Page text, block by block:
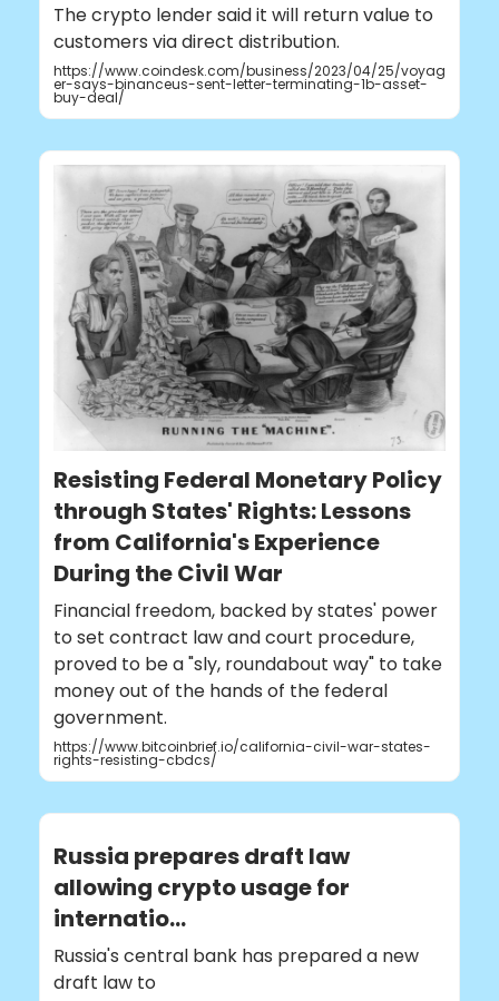
The crypto lender said it will return value to
customers via direct distribution.
https://www.coindesk.com/business/2023/04/25/voyag
er-says-binanceus-sent-letter-terminating-1b-asset-
buy-deal/
Resisting Federal Monetary Policy
through States' Rights: Lessons
from California's Experience
During the Civil War
Financial freedom, backed by states' power
to set contract law and court procedure,
proved to be a "sly, roundabout way" to take
money out of the hands of the federal
government.
https://www.bitcoinbrief.io/california-civil-war-states-
rights-resisting-cbdcs/
Russia prepares draft law
allowing crypto usage for
internatio...
Russia's central bank has prepared a new
draft law to